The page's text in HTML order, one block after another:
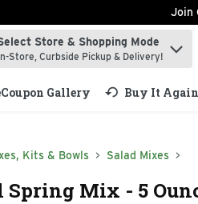
Join
to find items.
Store & Shopping Mode
Store, Curbside Pickup & Delivery!
Gallery Buy It Again
Kits & Bowls Salad Mixes
Mix - 5